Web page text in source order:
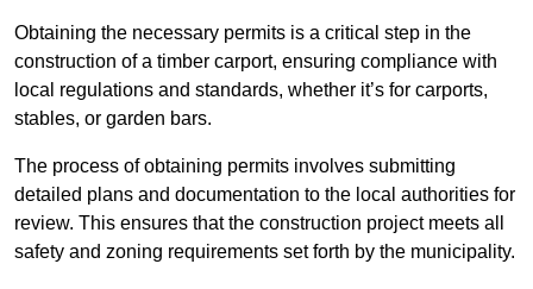
Obtaining the necessary permits is a critical step in the
construction of a timber carport, ensuring compliance with
local regulations and standards, whether it’s for carports,
stables, or garden bars.
The process of obtaining permits involves submitting
detailed plans and documentation to the local authorities for
review. This ensures that the construction project meets all
safety and zoning requirements set forth by the municipality.